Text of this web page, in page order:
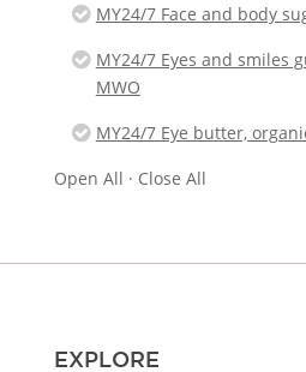
MY24/7 Face and body
MY24/7 Eyes and smiles
MWO
MY24/7 Eye butter,
Open All · Close All
EXPLORE